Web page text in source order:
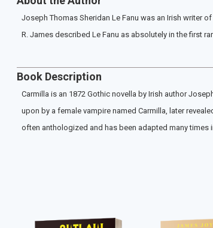
Joseph Thomas Sheridan Le Fanu was an Irish writer
R. James described Le Fanu as absolutely in the first
Book Description
Carmilla is an 1872 Gothic novella by Irish author
upon by a female vampire named Carmilla, later
often anthologized and has been adapted many times